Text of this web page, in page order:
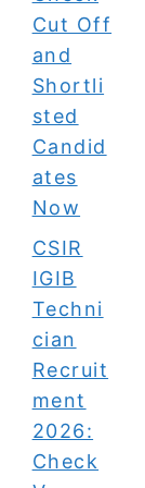
Cut Off
and
Shortli
sted
Candid
ates
Now
CSIR
IGIB
Techni
cian
Recruit
ment
2026:
Check